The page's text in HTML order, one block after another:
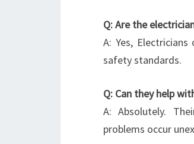
Q: Are the
A: Yes,
safety standards.
Q: Can they help
A: Absolutely.
problems occur